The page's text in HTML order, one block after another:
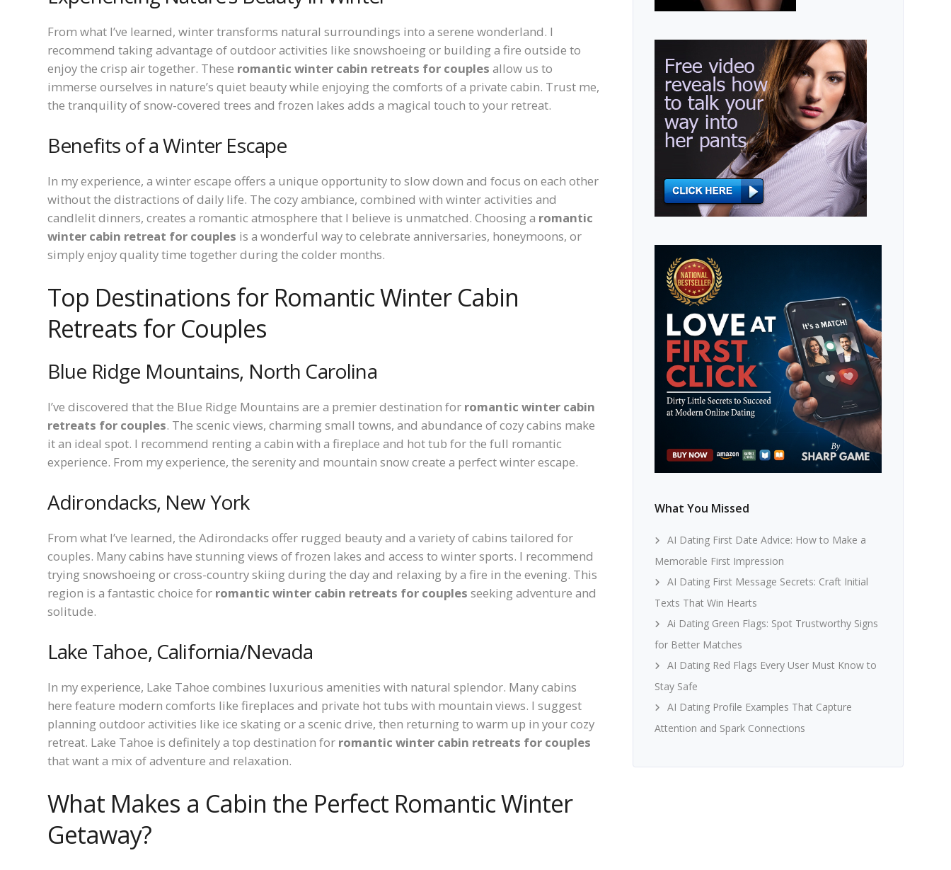
From what I’ve learned, winter transforms natural surroundings into a serene wonderland. I
recommend taking advantage of outdoor activities like snowshoeing or building a fire outside to
enjoy the crisp air together. These romantic winter cabin retreats for couples allow us to
immerse ourselves in nature’s quiet beauty while enjoying the comforts of a private cabin. Trust me,
the tranquility of snow-covered trees and frozen lakes adds a magical touch to your retreat.
Benefits of a Winter Escape
In my experience, a winter escape offers a unique opportunity to slow down and focus on each other
without the distractions of daily life. The cozy ambiance, combined with winter activities and
candlelit dinners, creates a romantic atmosphere that I believe is unmatched. Choosing a romantic
winter cabin retreat for couples is a wonderful way to celebrate anniversaries, honeymoons, or
simply enjoy quality time together during the colder months.
Top Destinations for Romantic Winter Cabin
Retreats for Couples
Blue Ridge Mountains, North Carolina
I’ve discovered that the Blue Ridge Mountains are a premier destination for romantic winter cabin
retreats for couples. The scenic views, charming small towns, and abundance of cozy cabins make
it an ideal spot. I recommend renting a cabin with a fireplace and hot tub for the full romantic
experience. From my experience, the serenity and mountain snow create a perfect winter escape.
Adirondacks, New York
From what I’ve learned, the Adirondacks offer rugged beauty and a variety of cabins tailored for
couples. Many cabins have stunning views of frozen lakes and access to winter sports. I recommend
trying snowshoeing or cross-country skiing during the day and relaxing by a fire in the evening. This
region is a fantastic choice for romantic winter cabin retreats for couples seeking adventure and
solitude.
Lake Tahoe, California/Nevada
In my experience, Lake Tahoe combines luxurious amenities with natural splendor. Many cabins
here feature modern comforts like fireplaces and private hot tubs with mountain views. I suggest
planning outdoor activities like ice skating or a scenic drive, then returning to warm up in your cozy
retreat. Lake Tahoe is definitely a top destination for romantic winter cabin retreats for couples
that want a mix of adventure and relaxation.
What Makes a Cabin the Perfect Romantic Winter
Getaway?
What You Missed
AI Dating First Date Advice: How to Make a
Memorable First Impression
AI Dating First Message Secrets: Craft Initial
Texts That Win Hearts
Ai Dating Green Flags: Spot Trustworthy Signs
for Better Matches
AI Dating Red Flags Every User Must Know to
Stay Safe
AI Dating Profile Examples That Capture
Attention and Spark Connections